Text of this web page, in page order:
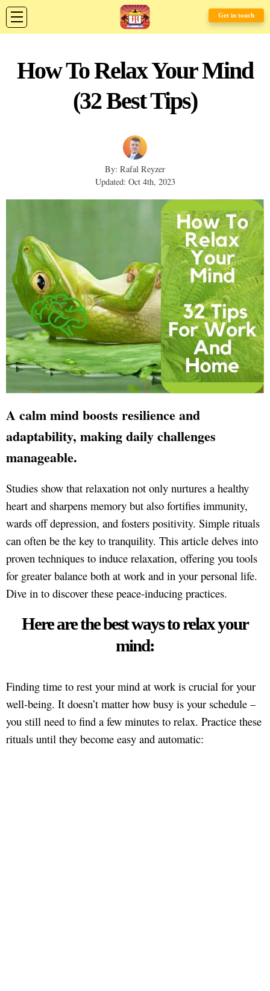
Get in touch
How To Relax Your Mind
(32 Best Tips)
By: Rafal Reyzer
Updated: Oct 4th, 2023
A calm mind boosts resilience and
adaptability, making daily challenges
manageable.
Studies show that relaxation not only nurtures a healthy
heart and sharpens memory but also fortifies immunity,
wards off depression, and fosters positivity. Simple rituals
can often be the key to tranquility. This article delves into
proven techniques to induce relaxation, offering you tools
for greater balance both at work and in your personal life.
Dive in to discover these peace-inducing practices.
Here are the best ways to relax your
mind:
Finding time to rest your mind at work is crucial for your
well-being. It doesn’t matter how busy is your schedule –
you still need to find a few minutes to relax. Practice these
rituals until they become easy and automatic: